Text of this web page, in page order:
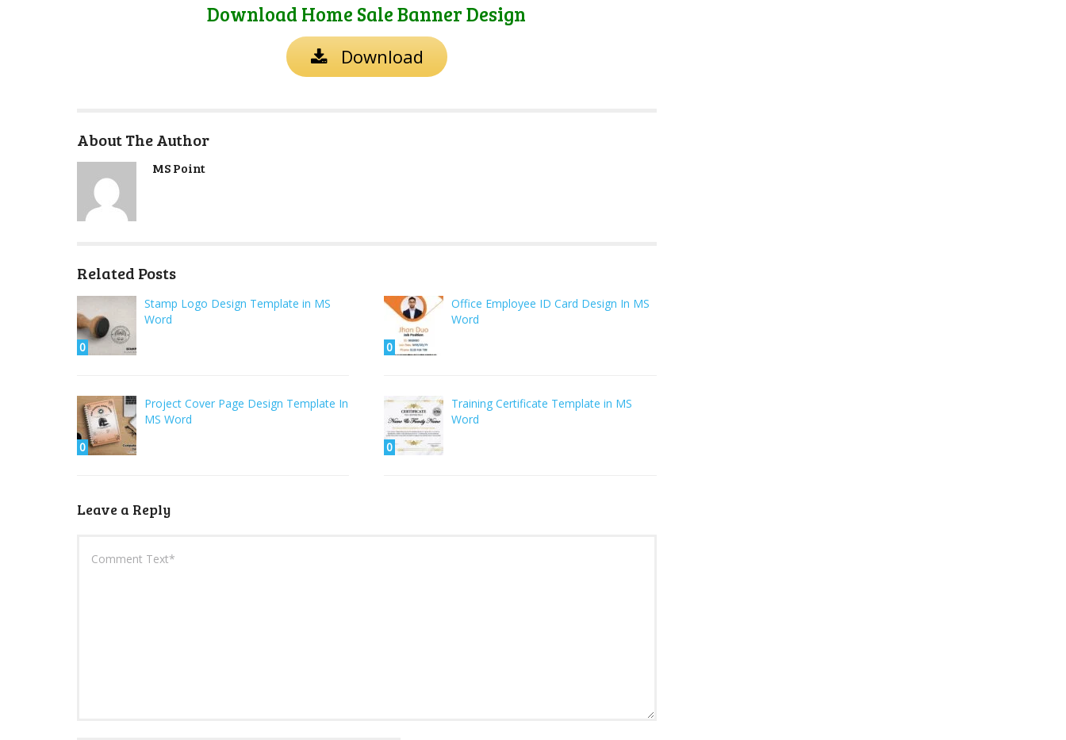
Download Home Sale Banner Design
Download
About The Author
MS Point
Related Posts
0
Stamp Logo Design Template in MS
Word
0
Office Employee ID Card Design In MS
Word
0
Project Cover Page Design Template In
MS Word
0
Training Certificate Template in MS
Word
Leave a Reply